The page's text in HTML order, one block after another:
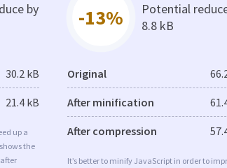
by
30.2 kB
21.4 kB
up a
the
-13%
Potential
8.8 kB
Original
After minification
After compression
It’s better to minify JavaScript in order to